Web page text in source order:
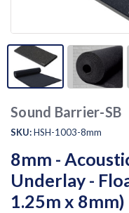
Sound Barrier-SB
SKU:HSH-1003-8mm
8mm -
Underlay -
1.25m x